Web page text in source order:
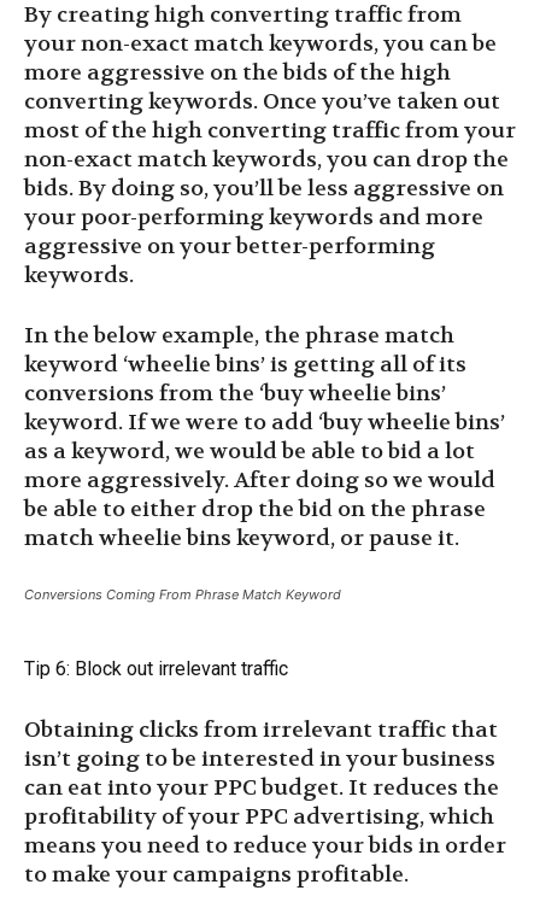
By creating high converting traffic from
your non-exact match keywords, you can be
more aggressive on the bids of the high
converting keywords. Once you’ve taken out
most of the high converting traffic from your
non-exact match keywords, you can drop the
bids. By doing so, you’ll be less aggressive on
your poor-performing keywords and more
aggressive on your better-performing
keywords.
In the below example, the phrase match
keyword ‘wheelie bins’ is getting all of its
conversions from the ‘buy wheelie bins’
keyword. If we were to add ‘buy wheelie bins’
as a keyword, we would be able to bid a lot
more aggressively. After doing so we would
be able to either drop the bid on the phrase
match wheelie bins keyword, or pause it.
Conversions Coming From Phrase Match Keyword
Tip 6: Block out irrelevant traffic
Obtaining clicks from irrelevant traffic that
isn’t going to be interested in your business
can eat into your PPC budget. It reduces the
profitability of your PPC advertising, which
means you need to reduce your bids in order
to make your campaigns profitable.